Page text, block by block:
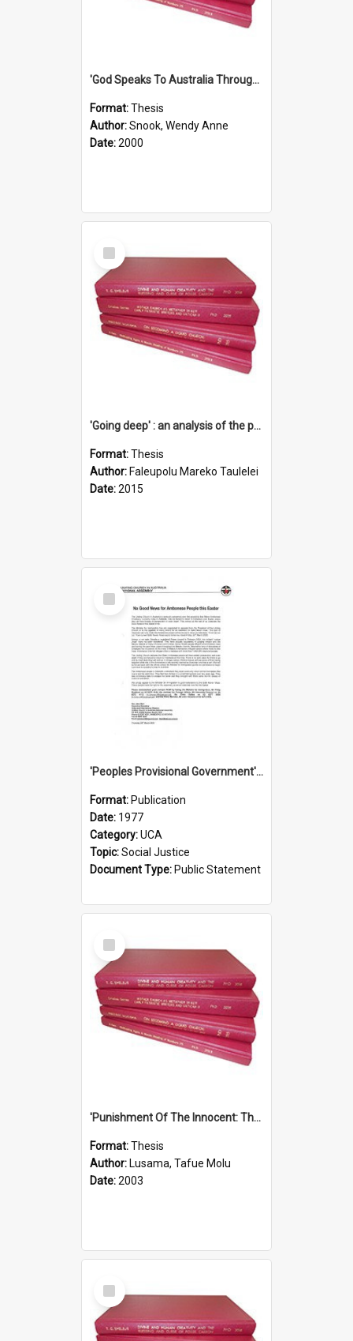
'God Speaks To Australia Through Women'': Homiletics And Gender In The Preaching Of Australian Women In The 90's The Sermon Collection
Format:Thesis
Author:Snook, Wendy Anne
Date:2000
Select
Item
'Going deep' : an analysis of the patterns of decline in membership of the Methodist Church is Samoa with emphasis on the Salafai Sisifo Synod
Format:Thesis
Author: Faleupolu Mareko Taulelei
Date:2015
Select
Item
'Peoples Provisional Government' Threat in New Hebrides
Format: Publication
Date: 1977
Category:UCA
Topic:Social Justice
Document Type: Public Statement
Select
Item
'Punishment Of The Innocent: The Problem Of Global Warming With Special Reference To Tuvalu.''
Format:Thesis
Author: Lusama, Tafue Molu
Date:2003
Select
Item